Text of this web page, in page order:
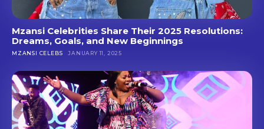
Mzansi Celebrities Share Their 2025 Resolutions:
Dreams, Goals, and New Beginnings
MZANSI CELEBS JANUARY 11, 2025